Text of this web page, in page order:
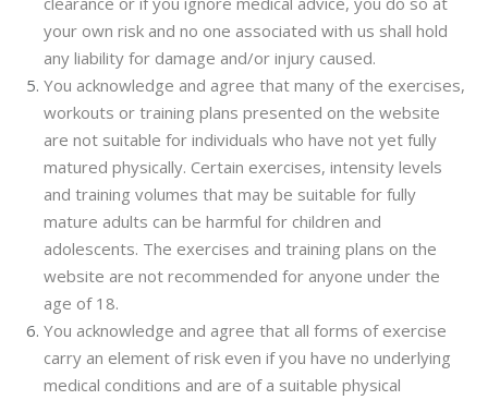
your own risk and no one associated with us shall hold
any liability for damage and/or injury caused.
You acknowledge and agree that many of the exercises,
workouts or training plans presented on the website
are not suitable for individuals who have not yet fully
matured physically. Certain exercises, intensity levels
and training volumes that may be suitable for fully
mature adults can be harmful for children and
adolescents. The exercises and training plans on the
website are not recommended for anyone under the
age of 18.
You acknowledge and agree that all forms of exercise
carry an element of risk even if you have no underlying
medical conditions and are of a suitable physical